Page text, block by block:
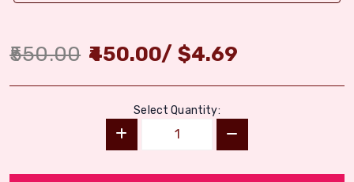
550.00 450.00/ $4.69
Select Quantity: